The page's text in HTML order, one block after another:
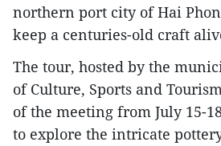
northern port city of Hai
keep a centuries-old craft
The tour, hosted by the
of Culture, Sports and
of the meeting from July 15-
to explore the intricate